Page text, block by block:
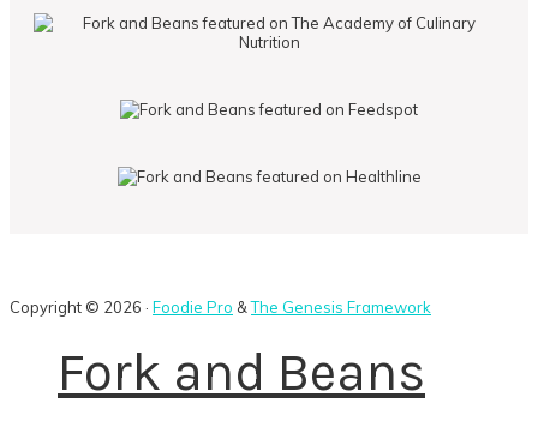
Copyright © 2026 · Foodie Pro &The Genesis Framework
Fork and Beans